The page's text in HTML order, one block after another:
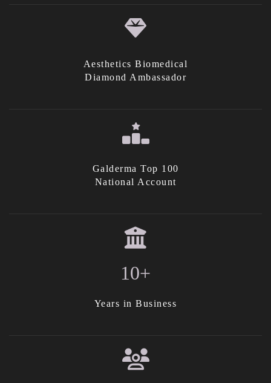
Aesthetics Biomedical
Diamond Ambassador
Galderma Top 100
National Account
10+
Years in Business